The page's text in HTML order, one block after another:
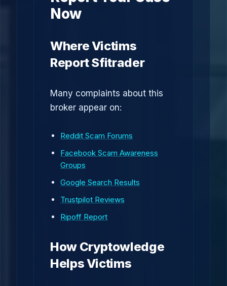
Now
Where Victims
Report Sfitrader
Many complaints about this
broker appear on:
Reddit Scam Forums
Facebook Scam Awareness
Groups
Google Search Results
Trustpilot Reviews
Ripoff Report
How Cryptowledge
Helps Victims